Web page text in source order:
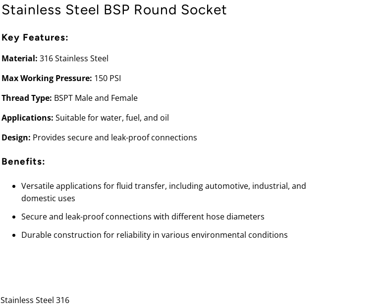
Stainless Steel BSP Round Socket
Key Features:
Material: 316 Stainless Steel
Max Working Pressure: 150 PSI
Thread Type: BSPT Male and Female
Applications: Suitable for water, fuel, and oil
Design: Provides secure and leak-proof connections
Benefits:
Versatile applications for fluid transfer, including automotive, industrial, and
domestic uses
Secure and leak-proof connections with different hose diameters
Durable construction for reliability in various environmental conditions
Stainless Steel 316